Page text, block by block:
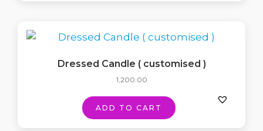
Dressed Candle ( customised )
1,200.00
ADD TO CART